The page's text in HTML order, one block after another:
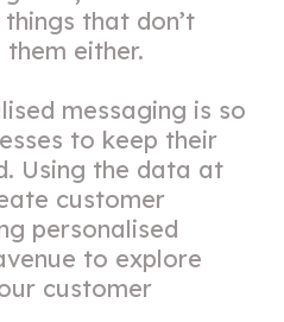
that don’t
either.
messaging is so
to keep their
Using the data at
customer
personalised
to explore
customer